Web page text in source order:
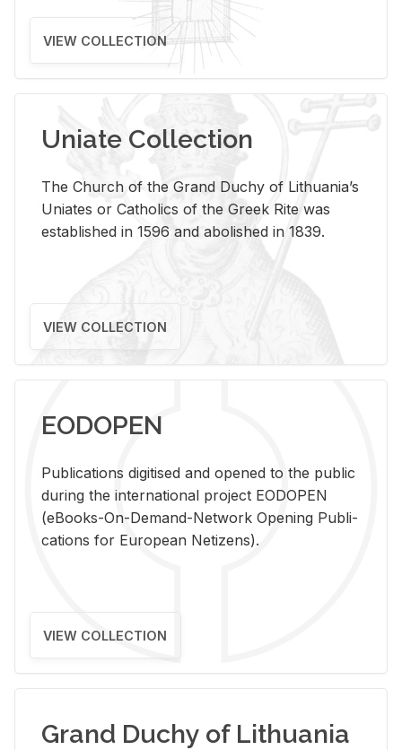
VIEW COLLECTION
Uniate Collection
The Church of the Grand Duchy of Lithuania’s
Uniates or Catholics of the Greek Rite was
established in 1596 and abolished in 1839.
VIEW COLLECTION
EODOPEN
Pub­li­ca­tions digi­tised and opened to the pub­lic
dur­ing the in­ter­na­tional pro­ject EODOPEN
(eBooks-On-De­mand-Net­work Open­ing Pub­li­
ca­tions for Eu­ro­pean Ne­ti­zens).
VIEW COLLECTION
Grand Duchy of Lithuania